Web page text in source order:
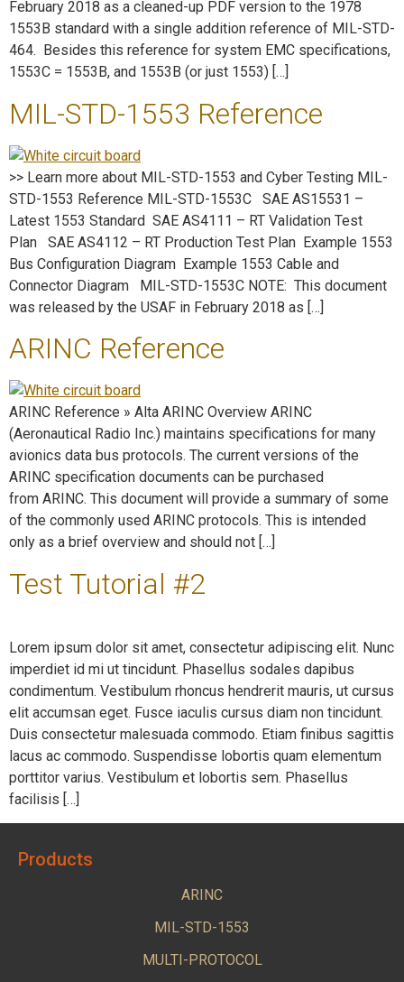
February 2018 as a cleaned-up PDF version to the 1978
1553B standard with a single addition reference of MIL-STD-
464. Besides this reference for system EMC specifications,
1553C = 1553B, and 1553B (or just 1553) […]
MIL-STD-1553 Reference
>> Learn more about MIL-STD-1553 and Cyber Testing MIL-
STD-1553 Reference MIL-STD-1553C SAE AS15531 –
Latest 1553 Standard SAE AS4111 – RT Validation Test
Plan SAE AS4112 – RT Production Test Plan Example 1553
Bus Configuration Diagram Example 1553 Cable and
Connector Diagram MIL-STD-1553C NOTE: This document
was released by the USAF in February 2018 as […]
ARINC Reference
ARINC Reference » Alta ARINC Overview ARINC
(Aeronautical Radio Inc.) maintains specifications for many
avionics data bus protocols. The current versions of the
ARINC specification documents can be purchased
from ARINC. This document will provide a summary of some
of the commonly used ARINC protocols. This is intended
only as a brief overview and should not […]
Test Tutorial #2
Lorem ipsum dolor sit amet, consectetur adipiscing elit. Nunc
imperdiet id mi ut tincidunt. Phasellus sodales dapibus
condimentum. Vestibulum rhoncus hendrerit mauris, ut cursus
elit accumsan eget. Fusce iaculis cursus diam non tincidunt.
Duis consectetur malesuada commodo. Etiam finibus sagittis
lacus ac commodo. Suspendisse lobortis quam elementum
porttitor varius. Vestibulum et lobortis sem. Phasellus
facilisis […]
Products
ARINC
MIL-STD-1553
MULTI-PROTOCOL